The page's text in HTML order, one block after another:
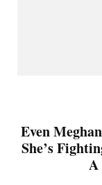
Even
She’s
A